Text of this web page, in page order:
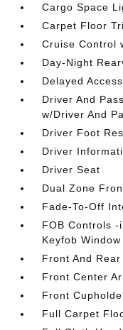
Cargo Space
Carpet Floor
Cruise Control
Day-Night
Delayed
Driver And
w/Driver And
Driver Foot
Driver
Driver Seat
Dual Zone
Fade-To-Off
FOB Controls -
Keyfob
Front And
Front Center
Front
Full Carpet